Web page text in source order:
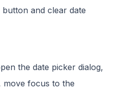
and clear date
the date picker dialog,
move focus to the